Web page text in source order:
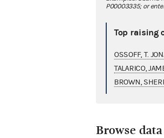
P00003335; or
Top raising
OSSOFF, T.
TALARICO,
BROWN,
Browse data